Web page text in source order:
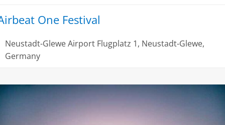
One Festival
Neustadt-Glewe Airport Flugplatz 1, Neustadt-Glewe,
Germany